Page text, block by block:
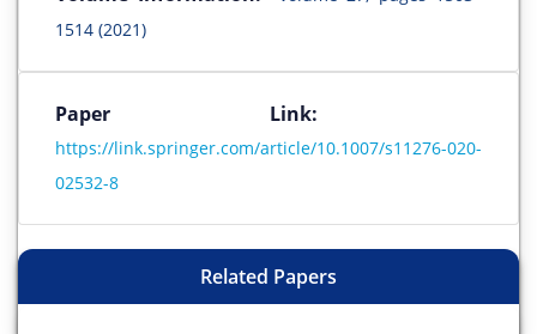
1514 (2021)
Paper Link:
https://link.springer.com/article/10.1007/s11276-020-
02532-8
Related Papers